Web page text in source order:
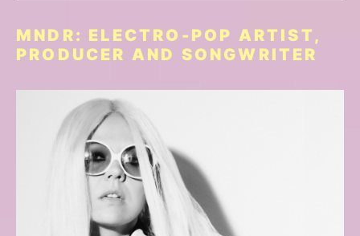
MNDR: ELECTRO-POP ARTIST,
PRODUCER AND SONGWRITER